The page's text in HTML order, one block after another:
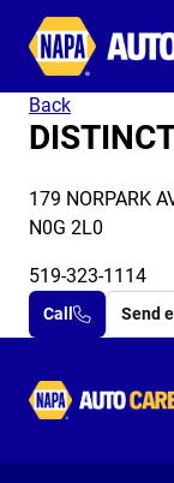
Back
179 NORPARK
N0G 2L0
519-323-1114
Call Send